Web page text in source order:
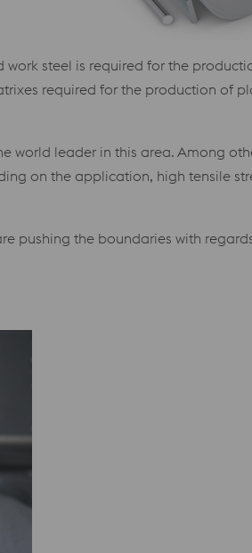
steel is required for the
required for the production of
world leader in this area. Among
on the application, high tensile
pushing the boundaries with